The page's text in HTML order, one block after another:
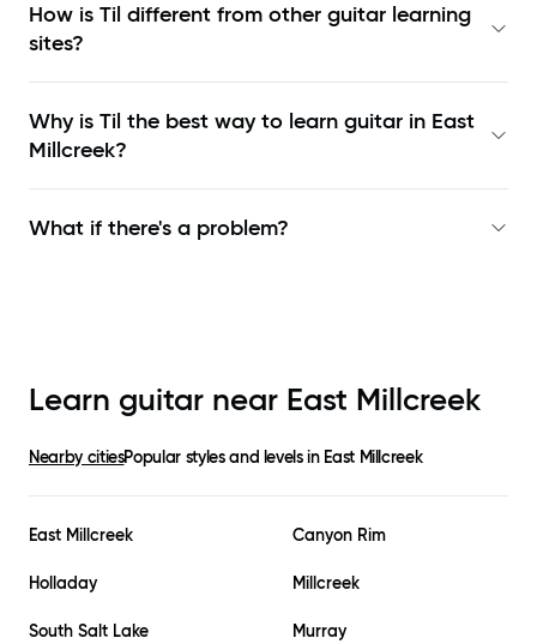
How is Til different from other guitar learning
sites?
Why is Til the best way to learn guitar in East
Millcreek?
What if there's a problem?
Learn guitar near East Millcreek
Nearby citiesPopular styles and levels in East Millcreek
East Millcreek Canyon Rim
Holladay Millcreek
South Salt Lake Murray